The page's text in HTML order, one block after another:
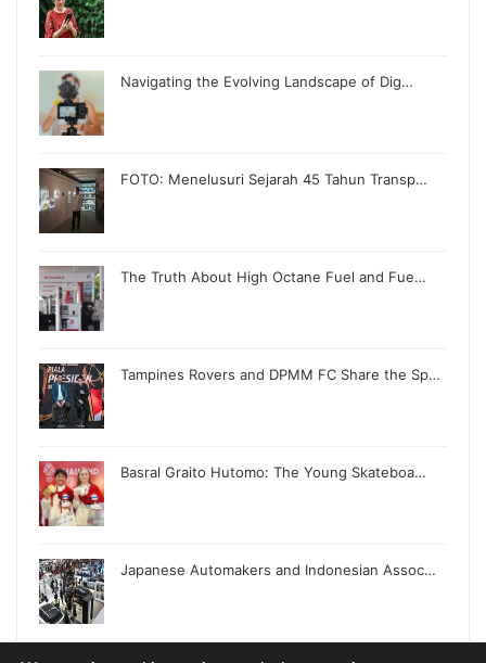
Navigating the Evolving Landscape of Dig…
FOTO: Menelusuri Sejarah 45 Tahun Transp…
The Truth About High Octane Fuel and Fue…
Tampines Rovers and DPMM FC Share the Sp…
Basral Graito Hutomo: The Young Skateboa…
Japanese Automakers and Indonesian Assoc…